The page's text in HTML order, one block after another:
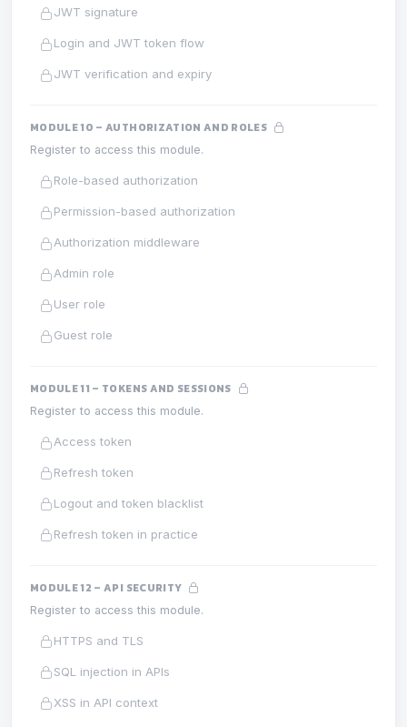
JWT signature
Login and JWT token flow
JWT verification and expiry
MODULE 10 – AUTHORIZATION AND ROLES
Register to access this module.
Role-based authorization
Permission-based authorization
Authorization middleware
Admin role
User role
Guest role
MODULE 11 – TOKENS AND SESSIONS
Register to access this module.
Access token
Refresh token
Logout and token blacklist
Refresh token in practice
MODULE 12 – API SECURITY
Register to access this module.
HTTPS and TLS
SQL injection in APIs
XSS in API context